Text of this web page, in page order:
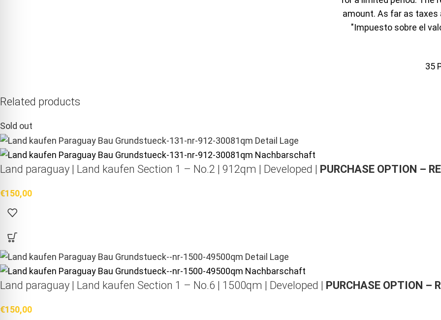
amount. As far as taxes
"Impuesto sobre el
35
Related products
Sold out
Land paraguay | Land kaufen Section 1 – No.2 | 912qm | Developed | PURCHASE OPTION –
€150,00
Land paraguay | Land kaufen Section 1 – No.6 | 1500qm | Developed | PURCHASE OPTION –
€150,00